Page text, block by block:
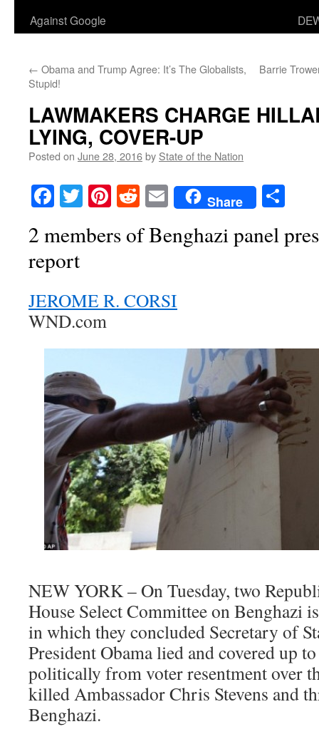
Against Google
← Obama and Trump Agree: It’s The Globalists,
Stupid!
Barrie
LAWMAKERS CHARGE
LYING, COVER-UP
Posted on June 28, 2016by State of the Nation
Facebook
TwitterPinterest
RedditEmailShare
2 members of Benghazi panel
report
JEROME R. CORSI
WND.com
NEW YORK – On Tuesday, two
House Select Committee on Benghazi
in which they concluded Secretary of
President Obama lied and covered up
politically from voter resentment over
killed Ambassador Chris Stevens and
Benghazi.